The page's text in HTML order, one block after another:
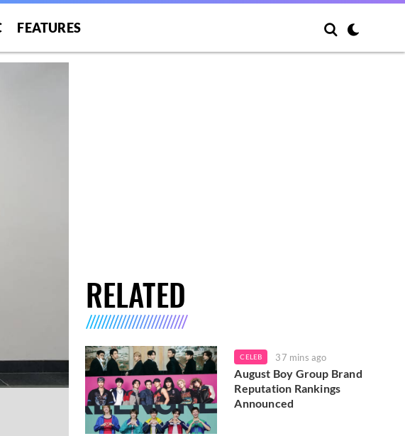
FEATURES
RELATED
CELEB 37 mins ago
August Boy Group Brand
Reputation Rankings
Announced